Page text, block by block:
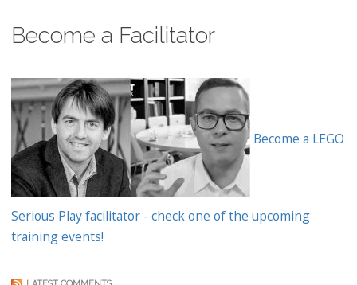
Become a Facilitator
Become a LEGO
Serious Play facilitator - check one of the upcoming
training events!